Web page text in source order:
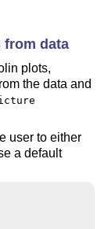
data
plots,
the data and
user to either
a default